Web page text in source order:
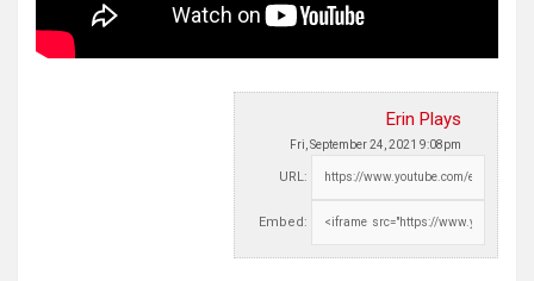
Erin Plays
Fri, September 24, 2021 9:08pm
URL:
Embed: